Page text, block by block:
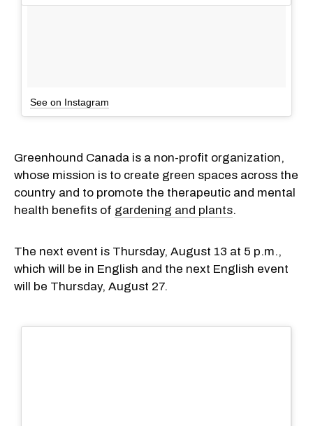
See on Instagram
Greenhound Canada is a non-profit organization,
whose mission is to create green spaces across the
country and to promote the therapeutic and mental
health benefits of gardening and plants.
The next event is Thursday, August 13 at 5 p.m.,
which will be in English and the next English event
will be Thursday, August 27.